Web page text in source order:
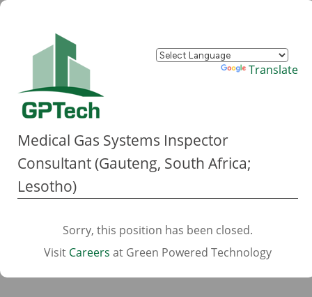
Powered by Translate
Medical Gas Systems Inspector
Consultant (Gauteng, South Africa;
Lesotho)
Sorry, this position has been closed.
Visit Careers at Green Powered Technology